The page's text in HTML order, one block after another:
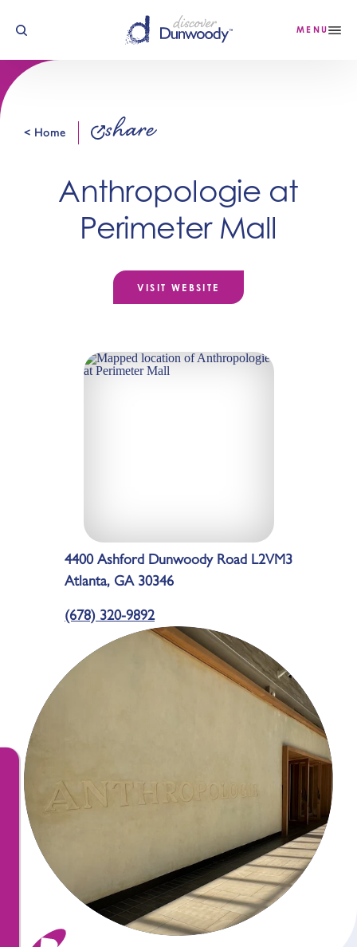
Skip to content MENU
< Home share
Anthropologie at
Perimeter Mall
VISIT WEBSITE
4400 Ashford Dunwoody Road L2VM3
Atlanta, GA 30346
(678) 320-9892